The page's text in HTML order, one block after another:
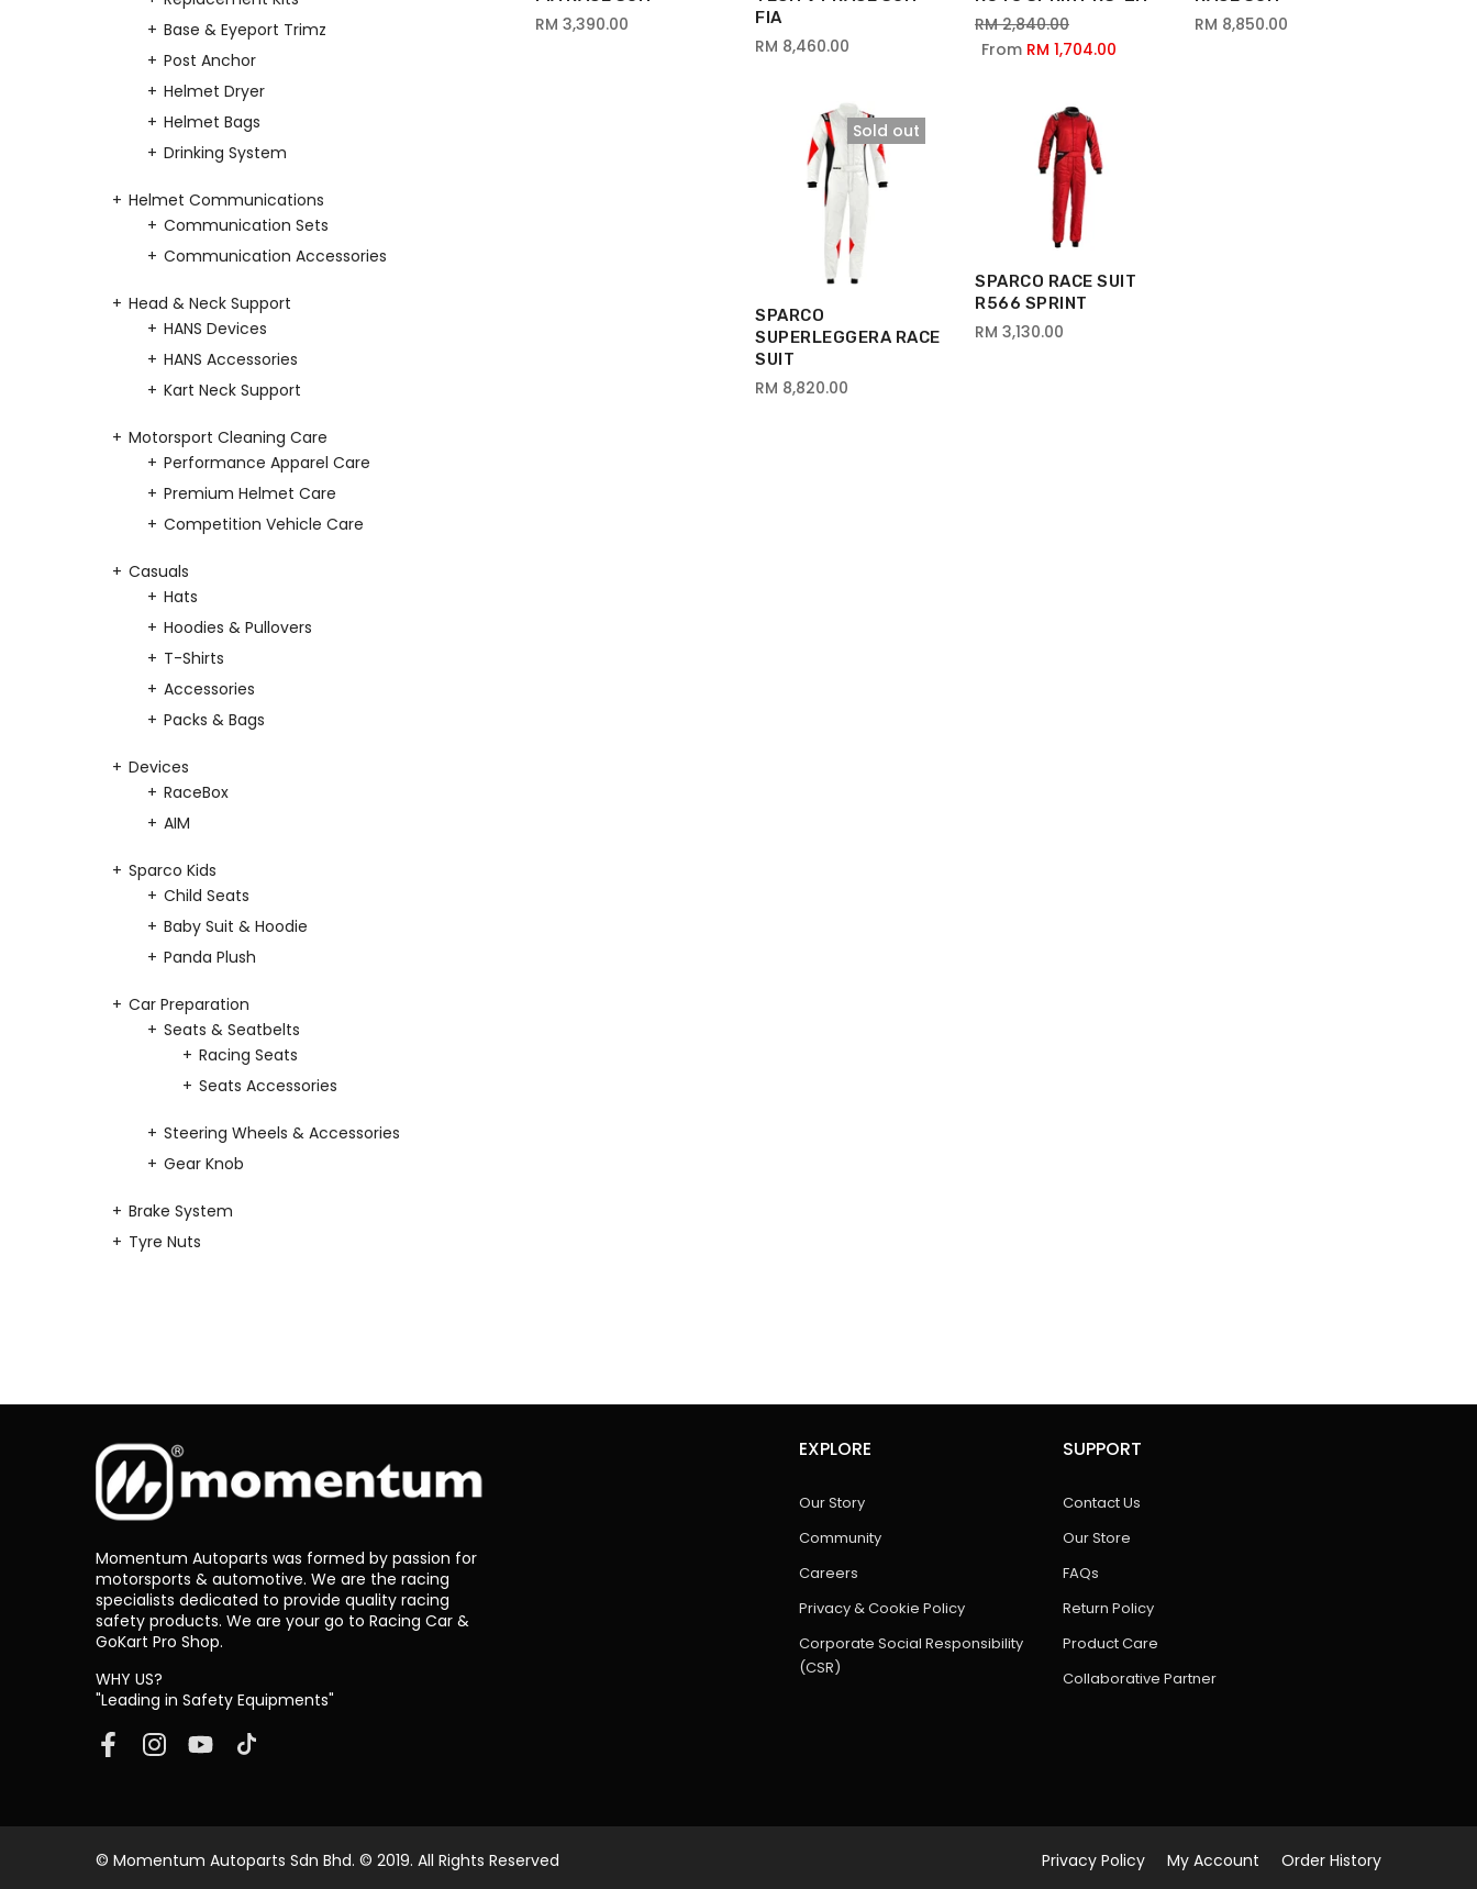
RM 3,390.00
FIA
RM 8,460.00
RM 2,840.00
From RM 1,704.00
RM 8,850.00
Sold out
SPARCO
SUPERLEGGERA RACE
SUIT
RM 8,820.00
SPARCO RACE SUIT
R566 SPRINT
RM 3,130.00
Base & Eyeport Trimz
Post Anchor
Helmet Dryer
Helmet Bags
Drinking System
Helmet Communications
Communication Sets
Communication Accessories
Head & Neck Support
HANS Devices
HANS Accessories
Kart Neck Support
Motorsport Cleaning Care
Performance Apparel Care
Premium Helmet Care
Competition Vehicle Care
Casuals
Hats
Hoodies & Pullovers
T-Shirts
Accessories
Packs & Bags
Devices
RaceBox
AIM
Sparco Kids
Child Seats
Baby Suit & Hoodie
Panda Plush
Car Preparation
Seats & Seatbelts
Racing Seats
Seats Accessories
Steering Wheels & Accessories
Gear Knob
Brake System
Tyre Nuts
Momentum Autoparts was formed by passion for
motorsports & automotive. We are the racing
specialists dedicated to provide quality racing
safety products. We are your go to Racing Car &
GoKart Pro Shop.
WHY US?
"Leading in Safety Equipments"
EXPLORE
Our Story
Community
Careers
Privacy & Cookie Policy
Corporate Social Responsibility
(CSR)
SUPPORT
Contact Us
Our Store
FAQs
Return Policy
Product Care
Collaborative Partner
© Momentum Autoparts Sdn Bhd. © 2019. All Rights Reserved Privacy Policy My Account Order History